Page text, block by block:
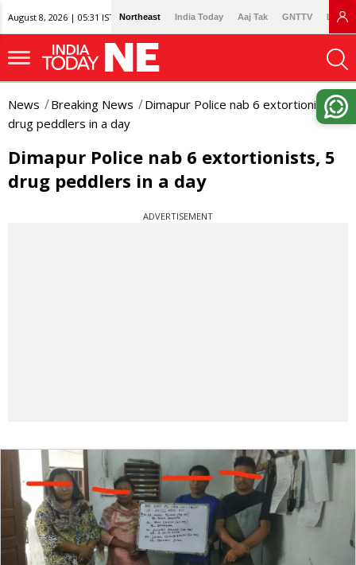
August 8, 2026 | 05:31 IST Northeast India Today Aaj Tak GNTTV
News Breaking News
Dimapur Police nab 6 extortionists, 5
drug peddlers in a day
Dimapur Police nab 6 extortionists, 5
drug peddlers in a day
ADVERTISEMENT